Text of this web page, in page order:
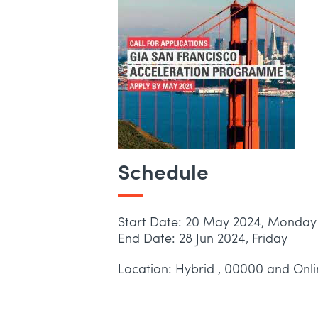
Schedule
Start Date: 20 May 2024, Monday
End Date: 28 Jun 2024, Friday
Location: Hybrid , 00000 and